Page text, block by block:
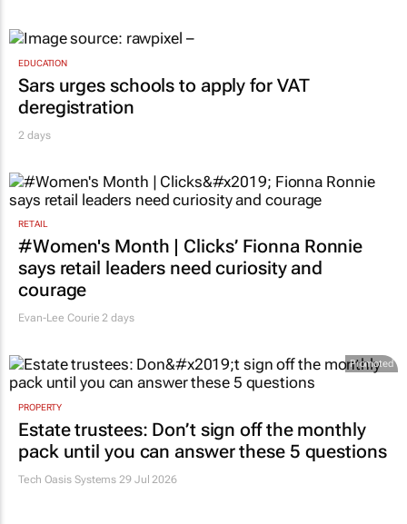
EDUCATION
Sars urges schools to apply for VAT
deregistration
2 days
RETAIL
#Women's Month | Clicks’ Fionna Ronnie
says retail leaders need curiosity and
courage
Evan-Lee Courie 2 days
Promoted
PROPERTY
Estate trustees: Don’t sign off the monthly
pack until you can answer these 5 questions
Tech Oasis Systems 29 Jul 2026